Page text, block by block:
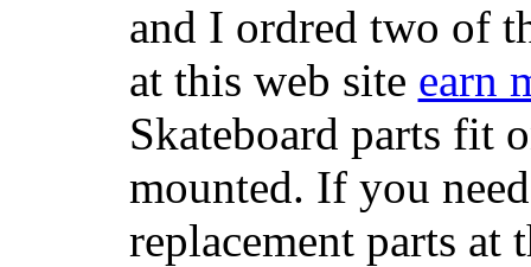
and I ordred two of
at this web site earn
Skateboard parts fit
mounted. If you
replacement parts at